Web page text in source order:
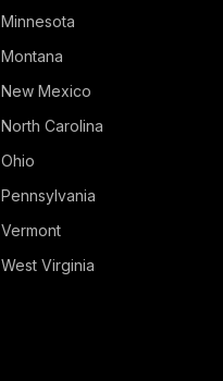
Minnesota
Montana
New Mexico
North Carolina
Ohio
Pennsylvania
Vermont
West Virginia